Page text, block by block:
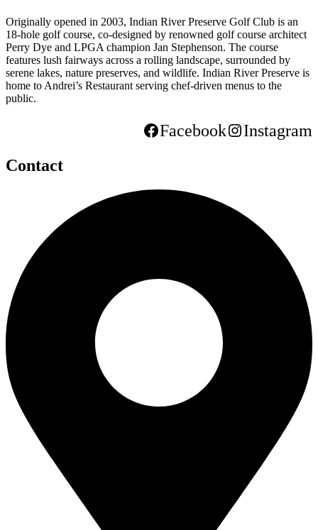
Originally opened in 2003, Indian River Preserve Golf Club is an
18-hole golf course, co-designed by renowned golf course architect
Perry Dye and LPGA champion Jan Stephenson. The course
features lush fairways across a rolling landscape, surrounded by
serene lakes, nature preserves, and wildlife. Indian River Preserve is
home to Andrei’s Restaurant serving chef-driven menus to the
public.
Facebook
Instagram
Contact